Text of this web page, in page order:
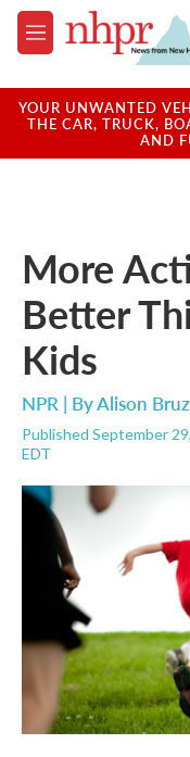
Skip to main content
M
e
u
YOUR UNWANTED
THE CAR, TRUCK,
AND
More
Better
Kids
NPR | ByAlison
Published September
EDT